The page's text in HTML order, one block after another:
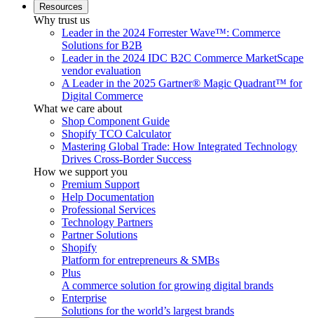
Resources
Why trust us
Leader in the 2024 Forrester Wave™: Commerce
Solutions for B2B
Leader in the 2024 IDC B2C Commerce MarketScape
vendor evaluation
A Leader in the 2025 Gartner® Magic Quadrant™ for
Digital Commerce
What we care about
Shop Component Guide
Shopify TCO Calculator
Mastering Global Trade: How Integrated Technology
Drives Cross-Border Success
How we support you
Premium Support
Help Documentation
Professional Services
Technology Partners
Partner Solutions
Shopify
Platform for entrepreneurs & SMBs
Plus
A commerce solution for growing digital brands
Enterprise
Solutions for the world’s largest brands